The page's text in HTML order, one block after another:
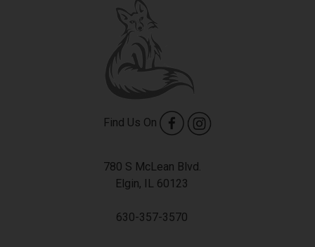
Find Us On
780 S McLean Blvd.
Elgin, IL 60123
630-357-3570